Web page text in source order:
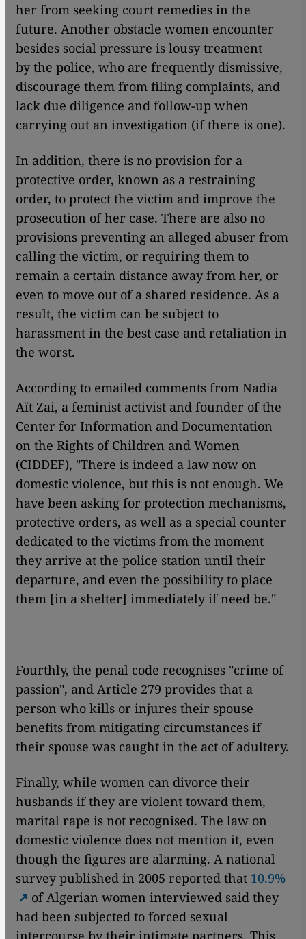
her from seeking court remedies in the
future. Another obstacle women encounter
besides social pressure is lousy treatment
by the police, who are frequently dismissive,
discourage them from filing complaints, and
lack due diligence and follow-up when
carrying out an investigation (if there is one).
In addition, there is no provision for a
protective order, known as a restraining
order, to protect the victim and improve the
prosecution of her case. There are also no
provisions preventing an alleged abuser from
calling the victim, or requiring them to
remain a certain distance away from her, or
even to move out of a shared residence. As a
result, the victim can be subject to
harassment in the best case and retaliation in
the worst.
According to emailed comments from Nadia
Aït Zai, a feminist activist and founder of the
Center for Information and Documentation
on the Rights of Children and Women
(CIDDEF), "There is indeed a law now on
domestic violence, but this is not enough. We
have been asking for protection mechanisms,
protective orders, as well as a special counter
dedicated to the victims from the moment
they arrive at the police station until their
departure, and even the possibility to place
them [in a shelter] immediately if need be."
Fourthly, the penal code recognises "crime of
passion", and Article 279 provides that a
person who kills or injures their spouse
benefits from mitigating circumstances if
their spouse was caught in the act of adultery.
Finally, while women can divorce their
husbands if they are violent toward them,
marital rape is not recognised. The law on
domestic violence does not mention it, even
though the figures are alarming. A national
survey published in 2005 reported that 10.9%
of Algerian women interviewed said they
had been subjected to forced sexual
intercourse by their intimate partners. This